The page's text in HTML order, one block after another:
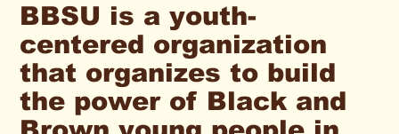
BBSU is a youth-
centered organization
that organizes to build
the power of Black and